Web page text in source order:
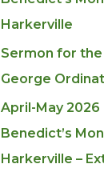
Harkerville
Sermon for
George
April-May
Benedict’s
Harkerville –